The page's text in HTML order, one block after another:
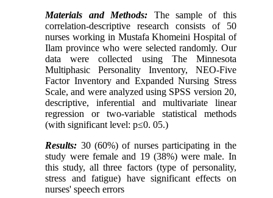
Materials and Methods: The sample of this
correlation-descriptive research consists of 50
nurses working in Mustafa Khomeini Hospital of
Ilam province who were selected randomly. Our
data were collected using The Minnesota
Multiphasic Personality Inventory, NEO-Five
Factor Inventory and Expanded Nursing Stress
Scale, and were analyzed using SPSS version 20,
descriptive, inferential and multivariate linear
regression or two-variable statistical methods
(with significant level: p≤0. 05.)
Results: 30 (60%) of nurses participating in the
study were female and 19 (38%) were male. In
this study, all three factors (type of personality,
stress and fatigue) have significant effects on
nurses' speech errors